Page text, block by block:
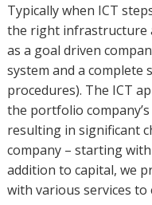
Typically when ICT
the right infrastructure
as a goal driven
system and a complete
procedures). The ICT
the portfolio
resulting in significant
company – starting
addition to capital, we
with various services to